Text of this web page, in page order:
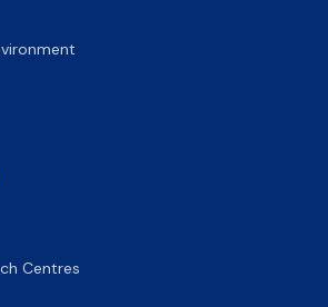
Centres